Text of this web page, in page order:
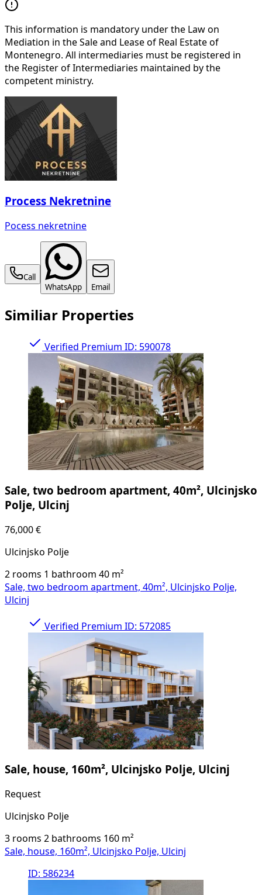
This information is mandatory under the Law on
Mediation in the Sale and Lease of Real Estate of
Montenegro. All intermediaries must be registered in
the Register of Intermediaries maintained by the
competent ministry.
Process Nekretnine
Pocess nekretnine
Call
WhatsApp
Email
Similiar Properties
Verified Premium ID: 590078
Sale, two bedroom apartment, 40m², Ulcinjsko
Polje, Ulcinj
76,000 €
Ulcinjsko Polje
2 rooms 1 bathroom 40 m²
Sale, two bedroom apartment, 40m², Ulcinjsko Polje,
Ulcinj
Verified Premium ID: 572085
Sale, house, 160m², Ulcinjsko Polje, Ulcinj
Request
Ulcinjsko Polje
3 rooms 2 bathrooms 160 m²
Sale, house, 160m², Ulcinjsko Polje, Ulcinj
ID: 586234